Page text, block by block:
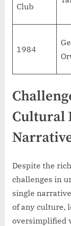
Club
1984
Cultural
Despite the
challenges in
single
of any culture,
oversimplified